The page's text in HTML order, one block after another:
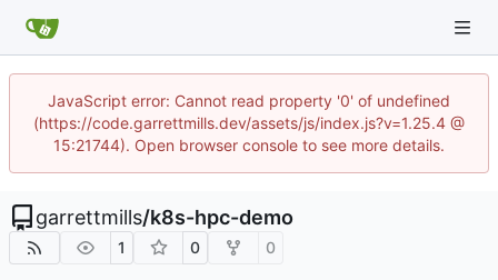
JavaScript error: Cannot read property '0' of undefined
(https://code.garrettmills.dev/assets/js/index.js?v=1.25.4 @
15:21744). Open browser console to see more details.
garrettmills/k8s-hpc-demo
1 0 0